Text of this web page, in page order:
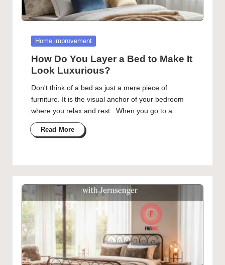
Posted
Home improvement
How Do You Layer a Bed to Make It
Look Luxurious?
Don't think of a bed as just a mere piece of
furniture. It is the visual anchor of your bedroom
where you relax and rest. When you go to a…
Read More